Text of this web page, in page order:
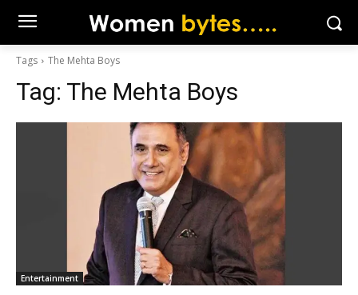
Tags The Mehta Boys
Tag: The Mehta Boys
Entertainment